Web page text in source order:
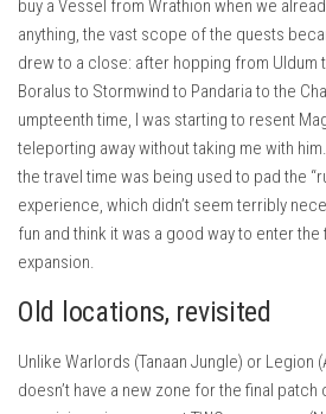
buy a Vessel from Wrathion when we
anything, the vast scope of the quests
drew to a close: after hopping from Uldum
Boralus to Stormwind to Pandaria to the
umpteenth time, I was starting to resent
teleporting away without taking me with
the travel time was being used to pad the
experience, which didn’t seem terribly
fun and think it was a good way to enter
expansion.
Old locations, revisited
Unlike Warlords (Tanaan Jungle) or Legion
doesn’t have a new zone for the final patch